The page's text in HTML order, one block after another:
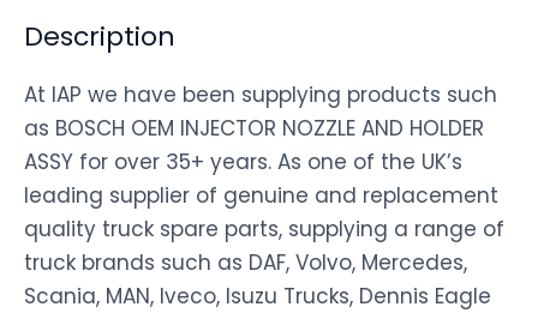
Description
At IAP we have been supplying products such
as BOSCH OEM INJECTOR NOZZLE AND HOLDER
ASSY for over 35+ years. As one of the UK’s
leading supplier of genuine and replacement
quality truck spare parts, supplying a range of
truck brands such as DAF, Volvo, Mercedes,
Scania, MAN, Iveco, Isuzu Trucks, Dennis Eagle